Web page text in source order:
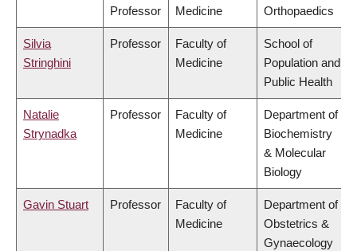
Professor
Medicine
Orthopaedics
Silvia
Stringhini
Professor
Faculty of
Medicine
School of
Population and
Public Health
Natalie
Strynadka
Professor
Faculty of
Medicine
Department of
Biochemistry
& Molecular
Biology
Gavin Stuart Professor
Faculty of
Medicine
Department of
Obstetrics &
Gynaecology